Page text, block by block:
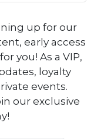
up for our
early access
you! As a VIP,
loyalty
events.
our exclusive